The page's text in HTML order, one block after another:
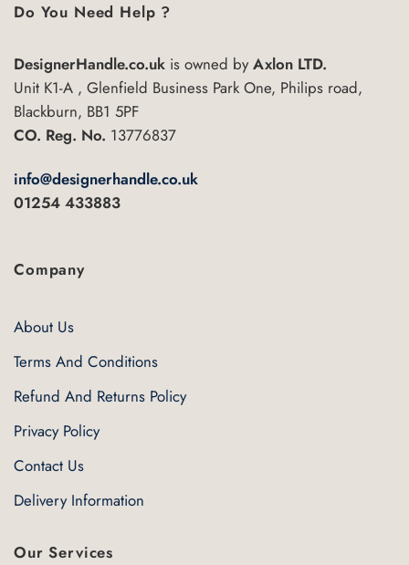
Do You Need Help ?
DesignerHandle.co.uk is owned byAxlon LTD.
Unit K1-A , Glenfield Business Park One, Philips road,
Blackburn, BB1 5PF
CO. Reg. No. 13776837
info@designerhandle.co.uk
01254 433883
Company
About Us
Terms And Conditions
Refund And Returns Policy
Privacy Policy
Contact Us
Delivery Information
Our Services